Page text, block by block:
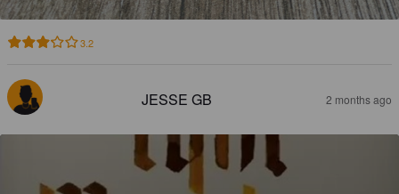
3.2
JESSE GB 2 months ago